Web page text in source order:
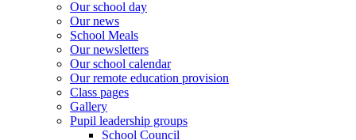
Our school day
Our news
School Meals
Our newsletters
Our school calendar
Our remote education provision
Class pages
Gallery
Pupil leadership groups
School Council